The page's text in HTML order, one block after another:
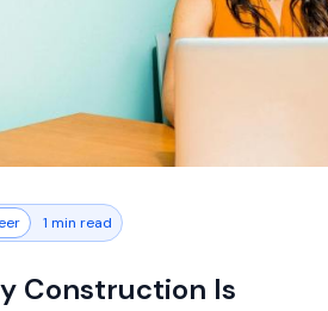
1 min read
Construction Is